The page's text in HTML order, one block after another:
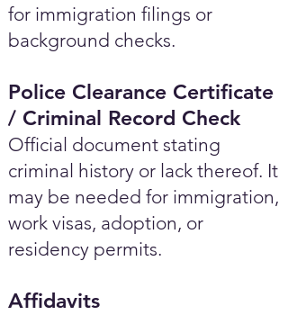
for immigration filings or
background checks.
Police Clearance Certificate
/ Criminal Record Check
Official document stating
criminal history or lack thereof. It
may be needed for immigration,
work visas, adoption, or
residency permits.
Affidavits